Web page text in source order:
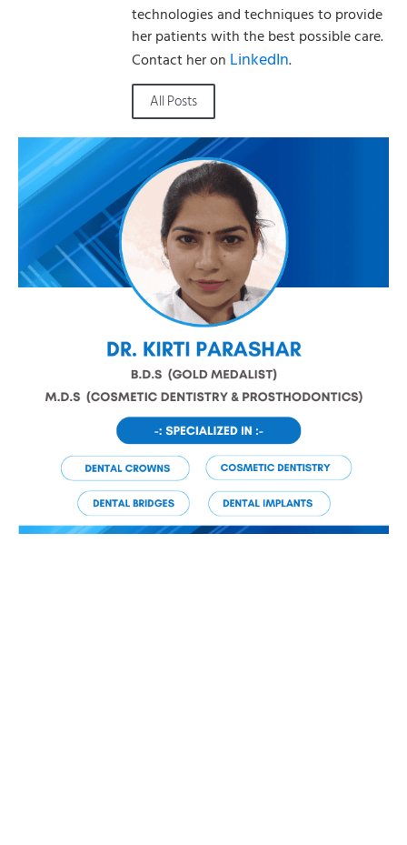
technologies and techniques to provide
her patients with the best possible care.
Contact her on LinkedIn.
All Posts